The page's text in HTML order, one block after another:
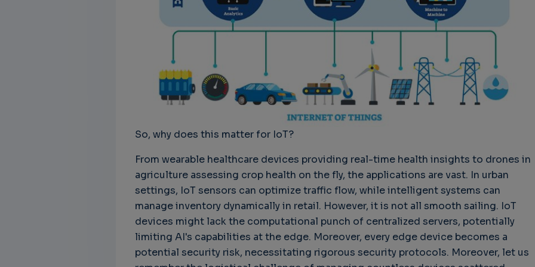
So, why does this matter for IoT?
From wearable healthcare devices providing real-time health insights to drones in
agriculture assessing crop health on the fly, the applications are vast. In urban
settings, IoT sensors can optimize traffic flow, while intelligent systems can
manage inventory dynamically in retail. However, it is not all smooth sailing. IoT
devices might lack the computational punch of centralized servers, potentially
limiting AI's capabilities at the edge. Moreover, every edge device becomes a
potential security risk, necessitating rigorous security protocols. Moreover, let us
CTO for WeBuust -
CTO as a service
3 years 7 months ago
Challenges in Software
"Good Enough"
3 years 9 months ago
Challenges in Software
Challenges in
Software Quality
3 years 10 months ago
Buy
Wheel